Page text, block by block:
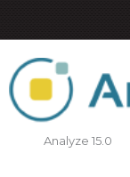
Analyze 15.0